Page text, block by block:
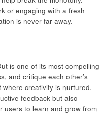
or engaging with a fresh
is never far away.
is one of its most compelling
and critique each other’s
creativity is nurtured.
feedback but also
users to learn and grow from